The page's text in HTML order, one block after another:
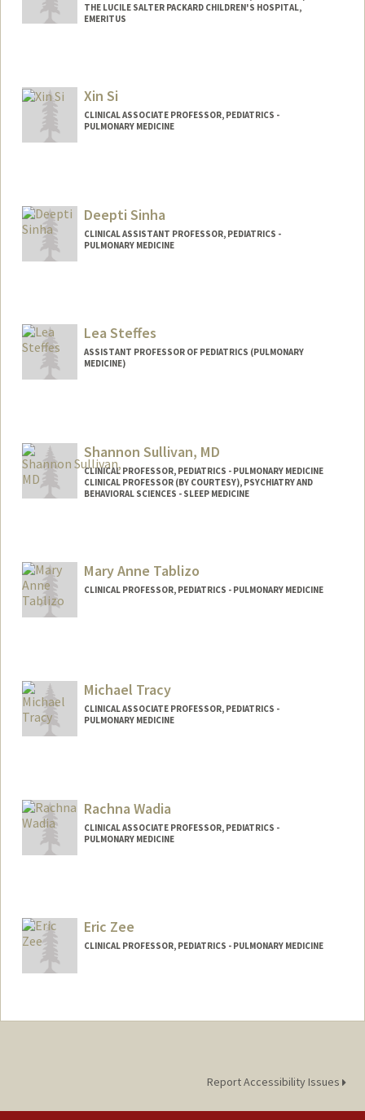
THE LUCILE SALTER PACKARD CHILDREN'S HOSPITAL,
EMERITUS
Xin Si
CLINICAL ASSOCIATE PROFESSOR, PEDIATRICS -
PULMONARY MEDICINE
Deepti Sinha
CLINICAL ASSISTANT PROFESSOR, PEDIATRICS -
PULMONARY MEDICINE
Lea Steffes
ASSISTANT PROFESSOR OF PEDIATRICS (PULMONARY
MEDICINE)
Shannon Sullivan, MD
CLINICAL PROFESSOR, PEDIATRICS - PULMONARY MEDICINE
CLINICAL PROFESSOR (BY COURTESY), PSYCHIATRY AND
BEHAVIORAL SCIENCES - SLEEP MEDICINE
Mary Anne Tablizo
CLINICAL PROFESSOR, PEDIATRICS - PULMONARY MEDICINE
Michael Tracy
CLINICAL ASSOCIATE PROFESSOR, PEDIATRICS -
PULMONARY MEDICINE
Rachna Wadia
CLINICAL ASSOCIATE PROFESSOR, PEDIATRICS -
PULMONARY MEDICINE
Eric Zee
CLINICAL PROFESSOR, PEDIATRICS - PULMONARY MEDICINE
Report Accessibility Issues